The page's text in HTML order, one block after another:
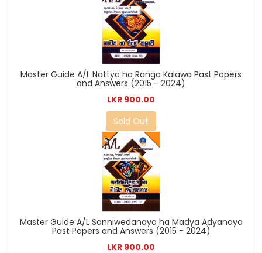
Master Guide A/L Nattya ha Ranga Kalawa Past Papers
and Answers (2015 - 2024)
LKR 900.00
Sold Out
Master Guide A/L Sanniwedanaya ha Madya Adyanaya
Past Papers and Answers (2015 - 2024)
LKR 900.00